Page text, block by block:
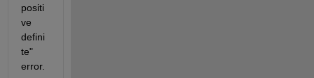
positi
ve
defini
te"
error.